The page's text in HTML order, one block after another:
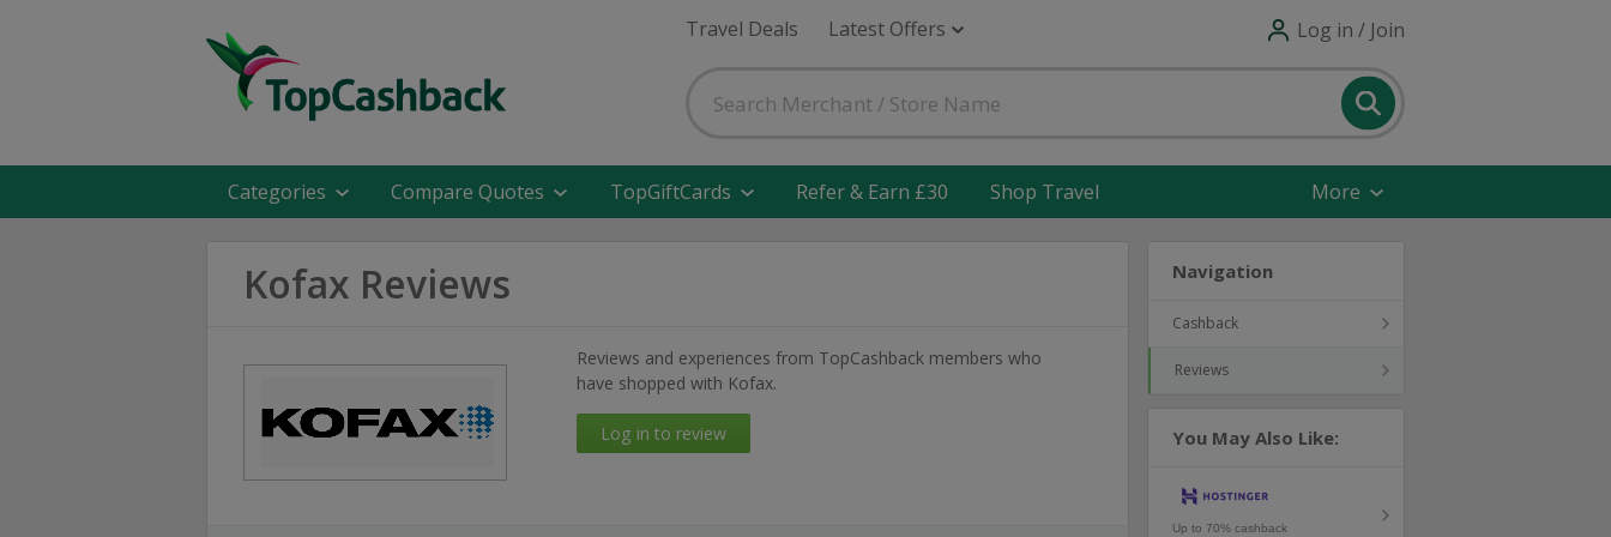
Travel Deals Latest Offers Log in / Join
Categories Compare Quotes TopGiftCards Refer & Earn £30 Shop Travel More
Kofax Reviews
Reviews and experiences from TopCashback members who
have shopped with Kofax.
Log in to review
Navigation
Cashback
Reviews
You May Also Like:
Up to 70% cashback